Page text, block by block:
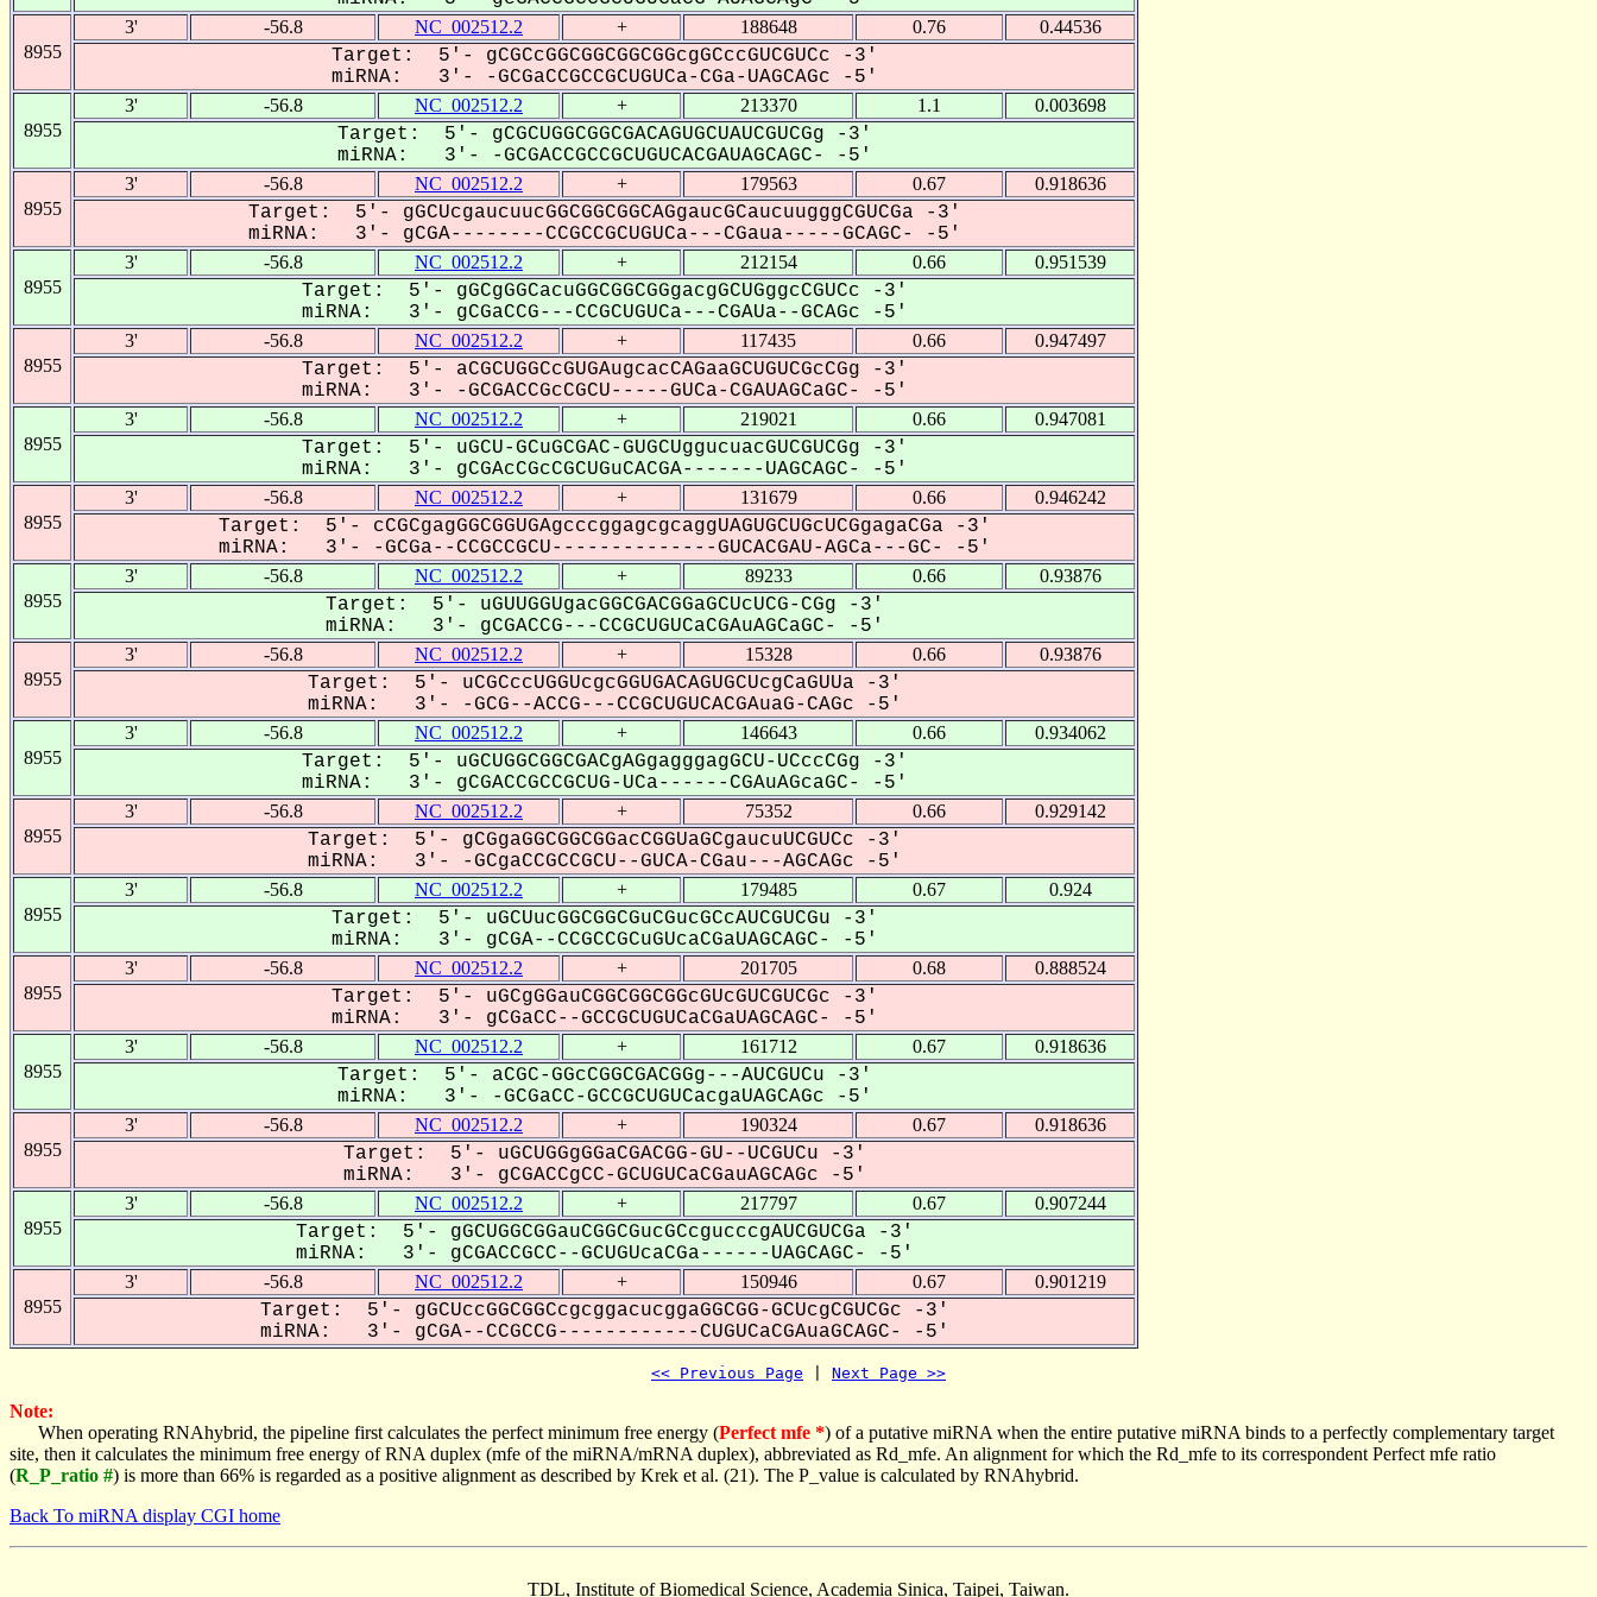
8955
3' -56.8 NC_002512.2 + 188648 0.76 0.44536
Target: 5'- gCGCcGGCGGCGGCGGcgGCccGUCGUCc -3'
miRNA: 3'- -GCGaCCGCCGCUGUCa-CGa-UAGCAGc -5'
8955
3' -56.8 NC_002512.2 + 213370 1.1 0.003698
Target: 5'- gCGCUGGCGGCGACAGUGCUAUCGUCGg -3'
miRNA: 3'- -GCGACCGCCGCUGUCACGAUAGCAGC- -5'
8955
3' -56.8 NC_002512.2 + 179563 0.67 0.918636
Target: 5'- gGCUcgaucuucGGCGGCGGCAGgaucGCaucuugggCGUCGa -3'
miRNA: 3'- gCGA--------CCGCCGCUGUCa---CGaua-----GCAGC- -5'
8955
3' -56.8 NC_002512.2 + 212154 0.66 0.951539
Target: 5'- gGCgGGCacuGGCGGCGGgacgGCUGggcCGUCc -3'
miRNA: 3'- gCGaCCG---CCGCUGUCa---CGAUa--GCAGc -5'
8955
3' -56.8 NC_002512.2 + 117435 0.66 0.947497
Target: 5'- aCGCUGGCcGUGAugcacCAGaaGCUGUCGcCGg -3'
miRNA: 3'- -GCGACCGcCGCU-----GUCa-CGAUAGCaGC- -5'
8955
3' -56.8 NC_002512.2 + 219021 0.66 0.947081
Target: 5'- uGCU-GCuGCGAC-GUGCUggucuacGUCGUCGg -3'
miRNA: 3'- gCGAcCGcCGCUGuCACGA-------UAGCAGC- -5'
8955
3' -56.8 NC_002512.2 + 131679 0.66 0.946242
Target: 5'- cCGCgagGGCGGUGAgcccggagcgcaggUAGUGCUGcUCGgagaCGa -3'
miRNA: 3'- -GCGa--CCGCCGCU--------------GUCACGAU-AGCa---GC- -5'
8955
3' -56.8 NC_002512.2 + 89233 0.66 0.93876
Target: 5'- uGUUGGUgacGGCGACGGaGCUcUCG-CGg -3'
miRNA: 3'- gCGACCG---CCGCUGUCaCGAuAGCaGC- -5'
8955
3' -56.8 NC_002512.2 + 15328 0.66 0.93876
Target: 5'- uCGCccUGGUcgcGGUGACAGUGCUcgCaGUUa -3'
miRNA: 3'- -GCG--ACCG---CCGCUGUCACGAuaG-CAGc -5'
8955
3' -56.8 NC_002512.2 + 146643 0.66 0.934062
Target: 5'- uGCUGGCGGCGACgAGgagggagGCU-UCccCGg -3'
miRNA: 3'- gCGACCGCCGCUG-UCa------CGAuAGcaGC- -5'
8955
3' -56.8 NC_002512.2 + 75352 0.66 0.929142
Target: 5'- gCGgaGGCGGCGGacCGGUaGCgaucuUCGUCc -3'
miRNA: 3'- -GCgaCCGCCGCU--GUCA-CGau---AGCAGc -5'
8955
3' -56.8 NC_002512.2 + 179485 0.67 0.924
Target: 5'- uGCUucGGCGGCGuCGucGCcAUCGUCGu -3'
miRNA: 3'- gCGA--CCGCCGCuGUcaCGaUAGCAGC- -5'
8955
3' -56.8 NC_002512.2 + 201705 0.68 0.888524
Target: 5'- uGCgGGauCGGCGGCGGcGUcGUCGUCGc -3'
miRNA: 3'- gCGaCC--GCCGCUGUCaCGaUAGCAGC- -5'
8955
3' -56.8 NC_002512.2 + 161712 0.67 0.918636
Target: 5'- aCGC-GGcCGGCGACGGg---AUCGUCu -3'
miRNA: 3'- -GCGaCC-GCCGCUGUCacgaUAGCAGc -5'
8955
3' -56.8 NC_002512.2 + 190324 0.67 0.918636
Target: 5'- uGCUGGgGGaCGACGG-GU--UCGUCu -3'
miRNA: 3'- gCGACCgCC-GCUGUCaCGauAGCAGc -5'
8955
3' -56.8 NC_002512.2 + 217797 0.67 0.907244
Target: 5'- gGCUGGCGGauCGGCGucGCcgucccgAUCGUCGa -3'
miRNA: 3'- gCGACCGCC--GCUGUcaCGa------UAGCAGC- -5'
8955
3' -56.8 NC_002512.2 + 150946 0.67 0.901219
Target: 5'- gGCUccGGCGGCcgcggacucggaGGCGG-GCUcgCGUCGc -3'
miRNA: 3'- gCGA--CCGCCG------------CUGUCaCGAuaGCAGC- -5'
<< Previous Page Next Page >>
Note:
When operating RNAhybrid, the pipeline first calculates the perfect minimum free energy (Perfect mfe *) of a putative miRNA when the entire putative miRNA binds to a perfectly complementary target
site, then it calculates the minimum free energy of RNA duplex (mfe of the miRNA/mRNA duplex), abbreviated as Rd_mfe. An alignment for which the Rd_mfe to its correspondent Perfect mfe ratio
(R_P_ratio #) is more than 66% is regarded as a positive alignment as described by Krek et al. (21). The P_value is calculated by RNAhybrid.
Back To miRNA display CGI home
TDL, Institute of Biomedical Science, Academia Sinica, Taipei, Taiwan.